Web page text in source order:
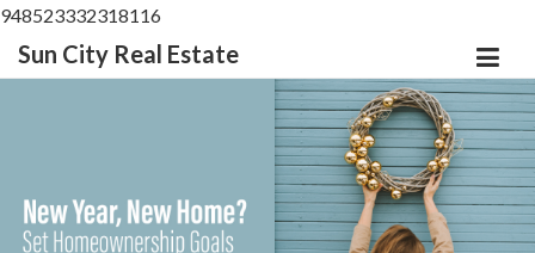
948523332318116
Sun City Real Estate